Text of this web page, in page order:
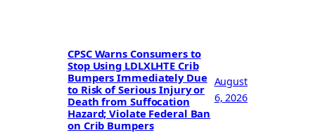
CPSC Warns Consumers to
Stop Using LDLXLHTE Crib
Bumpers Immediately Due
to Risk of Serious Injury or
Death from Suffocation
Hazard; Violate Federal Ban
on Crib Bumpers
August
6, 2026